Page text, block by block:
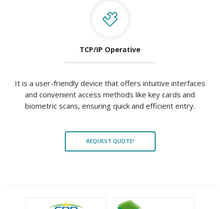
TCP/IP Operative
It is a user-friendly device that offers intuitive interfaces
and convenient access methods like key cards and
biometric scans, ensuring quick and efficient entry.
REQUEST QUOTE!